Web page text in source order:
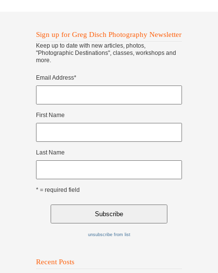
Sign up for Greg Disch Photography Newsletter
Keep up to date with new articles, photos,
"Photographic Destinations", classes, workshops and
more.
Email Address*
First Name
Last Name
* = required field
unsubscribe from list
Recent Posts